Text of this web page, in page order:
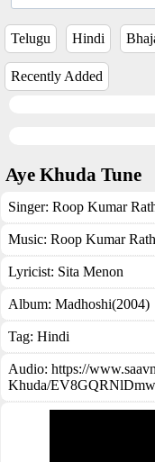
Telugu Hindi
Recently Added
Aye Khuda Tune
Singer: Roop Kumar
Music: Roop Kumar
Lyricist: Sita Menon
Album: Madhoshi(2004)
Tag: Hindi
Audio: https://
Khuda/EV8GQRNlDmw